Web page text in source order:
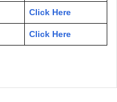
Click Here
Click Here